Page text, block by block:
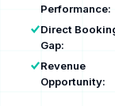
Performance:
Direct
Gap:
Revenue
Opportunity: